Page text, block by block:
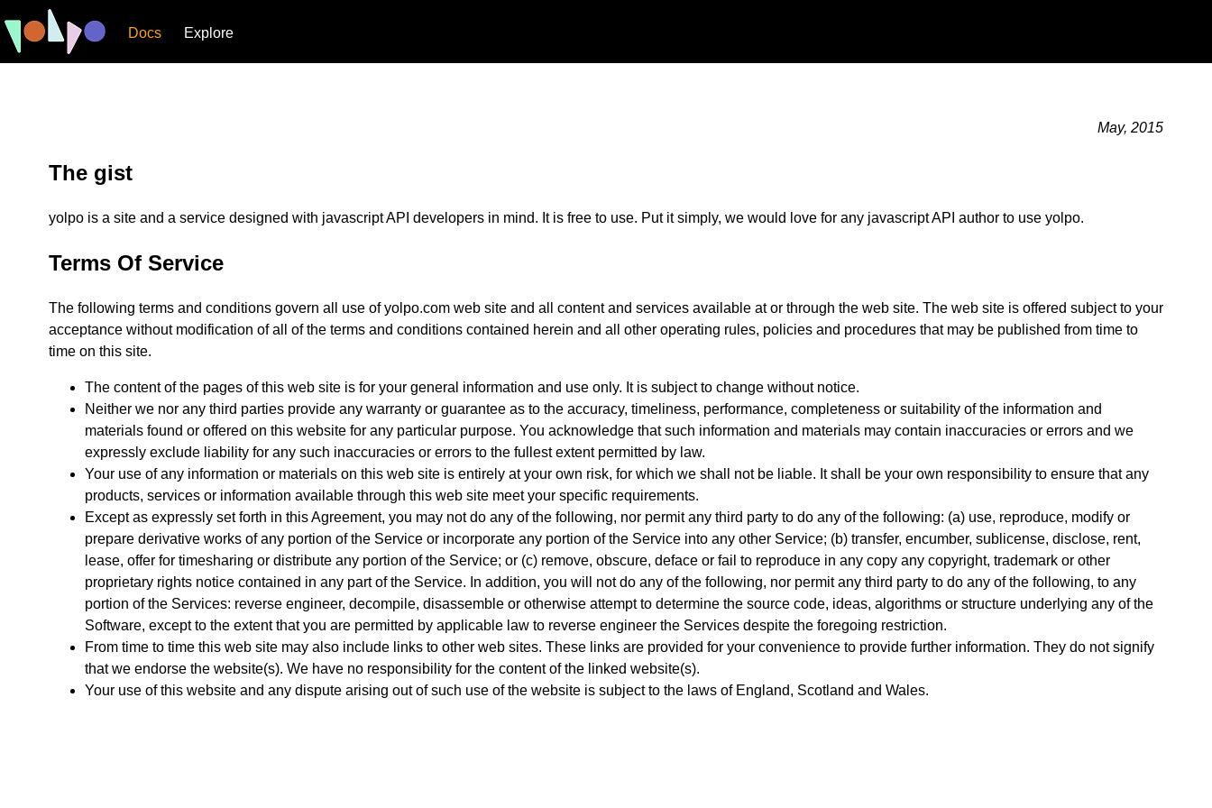
Docs Explore
May, 2015
The gist
yolpo is a site and a service designed with javascript API developers in mind. It is free to use. Put it simply, we would love for any javascript API author to use yolpo.
Terms Of Service
The following terms and conditions govern all use of yolpo.com web site and all content and services available at or through the web site. The web site is offered subject to your
acceptance without modification of all of the terms and conditions contained herein and all other operating rules, policies and procedures that may be published from time to
time on this site.
The content of the pages of this web site is for your general information and use only. It is subject to change without notice.
Neither we nor any third parties provide any warranty or guarantee as to the accuracy, timeliness, performance, completeness or suitability of the information and
materials found or offered on this website for any particular purpose. You acknowledge that such information and materials may contain inaccuracies or errors and we
expressly exclude liability for any such inaccuracies or errors to the fullest extent permitted by law.
Your use of any information or materials on this web site is entirely at your own risk, for which we shall not be liable. It shall be your own responsibility to ensure that any
products, services or information available through this web site meet your specific requirements.
Except as expressly set forth in this Agreement, you may not do any of the following, nor permit any third party to do any of the following: (a) use, reproduce, modify or
prepare derivative works of any portion of the Service or incorporate any portion of the Service into any other Service; (b) transfer, encumber, sublicense, disclose, rent,
lease, offer for timesharing or distribute any portion of the Service; or (c) remove, obscure, deface or fail to reproduce in any copy any copyright, trademark or other
proprietary rights notice contained in any part of the Service. In addition, you will not do any of the following, nor permit any third party to do any of the following, to any
portion of the Services: reverse engineer, decompile, disassemble or otherwise attempt to determine the source code, ideas, algorithms or structure underlying any of the
Software, except to the extent that you are permitted by applicable law to reverse engineer the Services despite the foregoing restriction.
From time to time this web site may also include links to other web sites. These links are provided for your convenience to provide further information. They do not signify
that we endorse the website(s). We have no responsibility for the content of the linked website(s).
Your use of this website and any dispute arising out of such use of the website is subject to the laws of England, Scotland and Wales.